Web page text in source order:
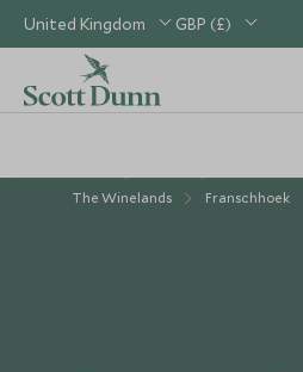
United Kingdom GBP (£)
The Winelands
Franschhoek